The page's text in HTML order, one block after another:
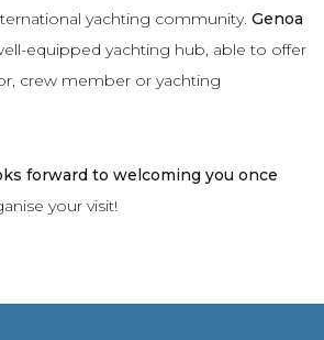
yachting community. Genoa
equipped yachting hub, able to offer
crew member or yachting
forward to welcoming you once
your visit!